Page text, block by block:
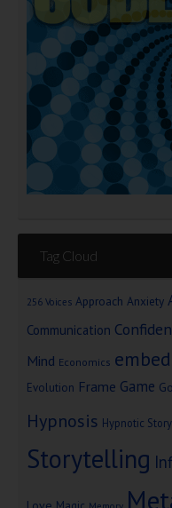
Tag Cloud
256 Voices Approach Anxiety
Communication
Mind Economics
Evolution Frame Game
Hypnosis Hypnotic Story
Storytelling
Magic